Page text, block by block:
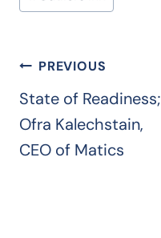
Tags:
Post
navigation
PREVIOUS
State of Readiness;
Ofra Kalechstain,
CEO of Matics